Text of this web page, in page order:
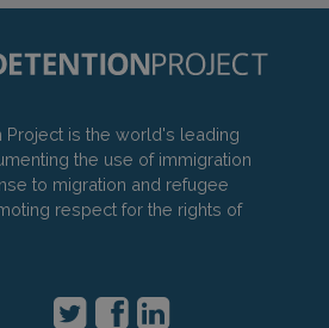
Project is the world's leading
the use of immigration
to migration and refugee
respect for the rights of